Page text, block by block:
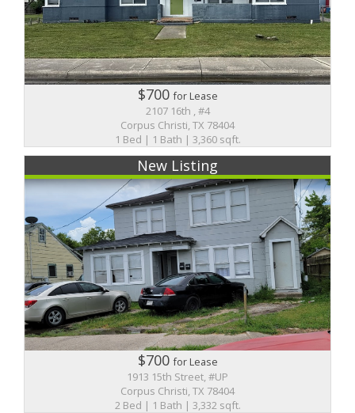
$700for Lease
2107 16th , #4
Corpus Christi, TX 78404
1 Bed | 1 Bath | 3,360 sqft.
New Listing
$700for Lease
1913 15th Street, #UP
Corpus Christi, TX 78404
2 Bed | 1 Bath | 3,332 sqft.